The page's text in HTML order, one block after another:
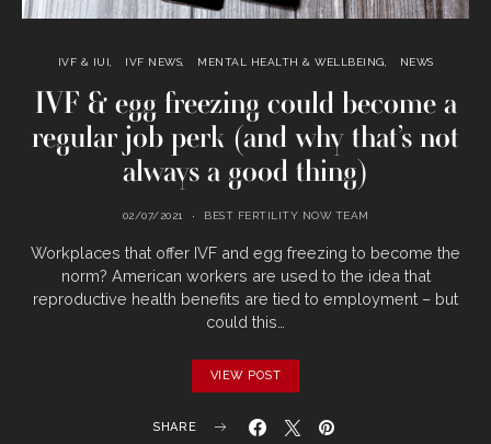
IVF & IUI IVF NEWS MENTAL HEALTH & WELLBEING NEWS
IVF & egg freezing could become a
regular job perk (and why that’s not
always a good thing)
02/07/2021 BEST FERTILITY NOW TEAM
Workplaces that offer IVF and egg freezing to become the
norm? American workers are used to the idea that
reproductive health benefits are tied to employment – but
could this…
VIEW POST
SHARE